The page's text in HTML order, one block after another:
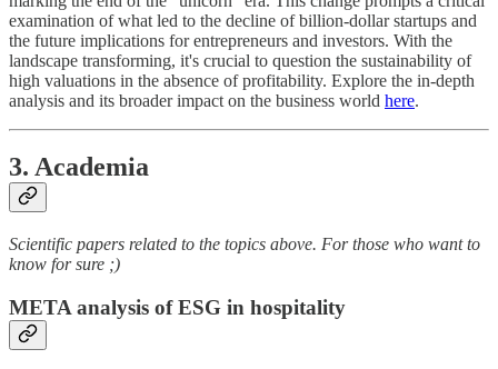
examination of what led to the decline of billion-dollar startups and
the future implications for entrepreneurs and investors. With the
landscape transforming, it's crucial to question the sustainability of
high valuations in the absence of profitability. Explore the in-depth
analysis and its broader impact on the business world here.
3. Academia
Scientific papers related to the topics above. For those who want to
know for sure ;)
META analysis of ESG in hospitality